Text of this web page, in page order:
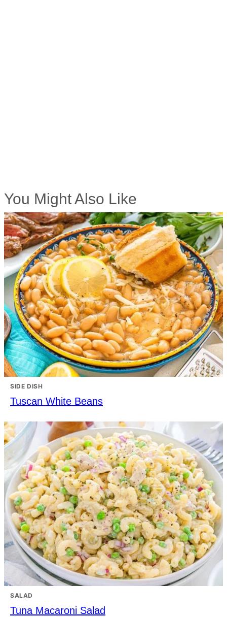
You Might Also Like
SIDE DISH
Tuscan White Beans
SALAD
Tuna Macaroni Salad